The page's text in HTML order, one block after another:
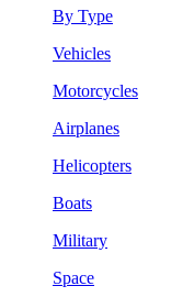
By Type
Vehicles
Motorcycles
Airplanes
Helicopters
Boats
Military
Space